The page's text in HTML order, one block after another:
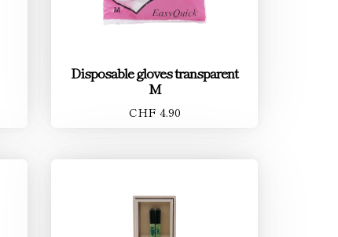
Disposable gloves transparent
M
CHF 4.90